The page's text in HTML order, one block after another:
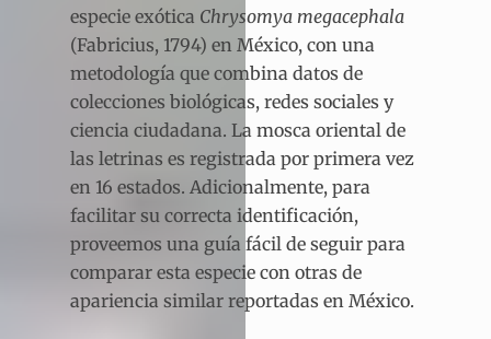
especie exótica Chrysomya megacephala
(Fabricius, 1794) en México, con una
metodología que combina datos de
colecciones biológicas, redes sociales y
ciencia ciudadana. La mosca oriental de
las letrinas es registrada por primera vez
en 16 estados. Adicionalmente, para
facilitar su correcta identificación,
proveemos una guía fácil de seguir para
comparar esta especie con otras de
apariencia similar reportadas en México.